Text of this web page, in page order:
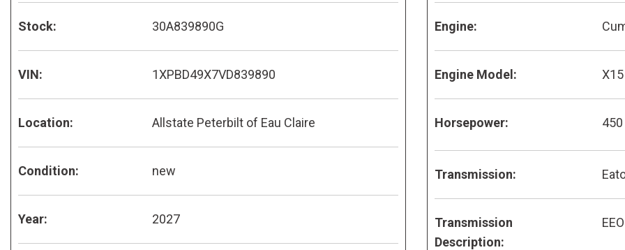
Stock: 30A839890G
VIN: 1XPBD49X7VD839890
Location: Allstate Peterbilt of Eau Claire
Condition: new
Year: 2027
Engine:
Engine Model: X15
Horsepower: 450
Transmission:
Transmission
Description: